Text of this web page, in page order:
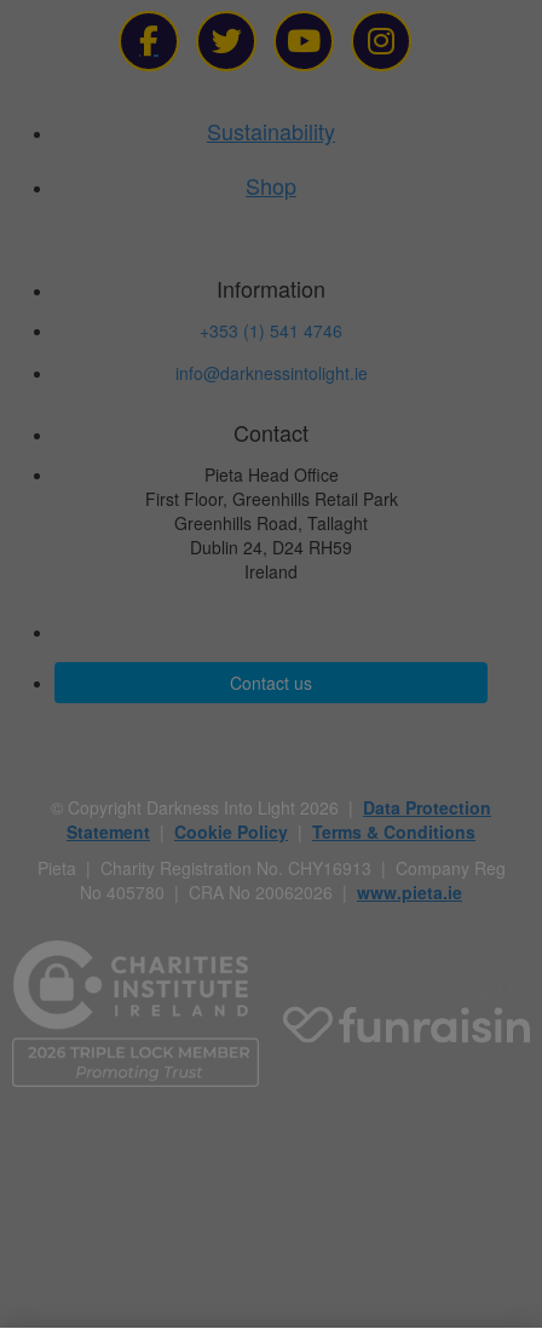
Sustainability
Shop
Information
+353 (1) 541 4746
info@darknessintolight.ie
Contact
Pieta Head Office
First Floor, Greenhills Retail Park
Greenhills Road, Tallaght
Dublin 24, D24 RH59
Ireland
Contact us
© Copyright Darkness Into Light 2026 | Data Protection
Statement
Cookie Policy
Terms & Conditions
Pieta | Charity Registration No. CHY16913 | Company Reg
No 405780 | CRA No 20062026 | www.pieta.ie